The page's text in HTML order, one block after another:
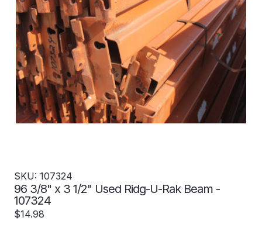
SKU: 107324
96 3/8" x 3 1/2" Used Ridg-U-Rak Beam -
107324
$14.98